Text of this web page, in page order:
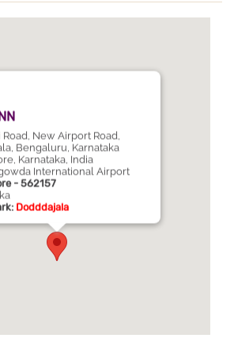
Road, New Airport Road,
Bengaluru, Karnataka
Karnataka, India
International Airport
- 562157
Dodddajala